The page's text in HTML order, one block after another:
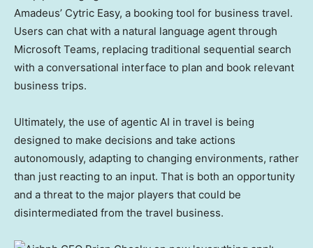
Amadeus’ Cytric Easy, a booking tool for business travel.
Users can chat with a natural language agent through
Microsoft Teams, replacing traditional sequential search
with a conversational interface to plan and book relevant
business trips.
Ultimately, the use of agentic AI in travel is being
designed to make decisions and take actions
autonomously, adapting to changing environments, rather
than just reacting to an input. That is both an opportunity
and a threat to the major players that could be
disintermediated from the travel business.